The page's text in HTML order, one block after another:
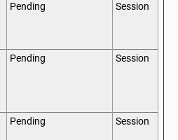
Pending Session
Pending Session
Pending Session